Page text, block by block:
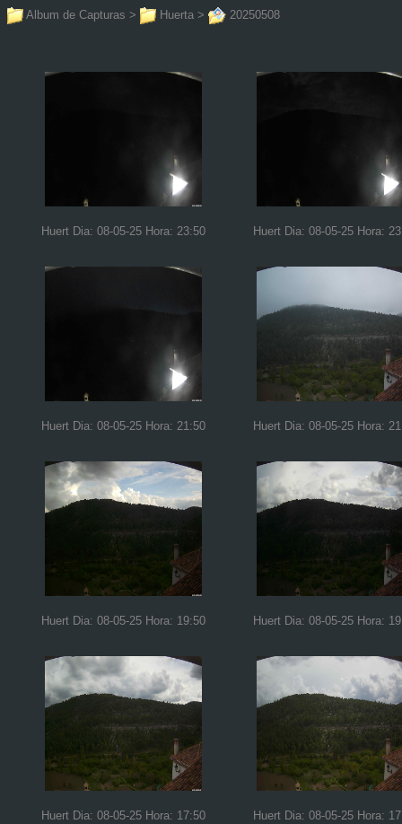
Album de Capturas > Huerta > 20250508
Huert Dia: 08-05-25 Hora: 23:50 Huert Dia: 08-05-25 Hora:
Huert Dia: 08-05-25 Hora: 21:50 Huert Dia: 08-05-25 Hora:
Huert Dia: 08-05-25 Hora: 19:50 Huert Dia: 08-05-25 Hora:
Huert Dia: 08-05-25 Hora: 17:50 Huert Dia: 08-05-25 Hora: